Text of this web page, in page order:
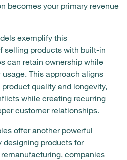
becomes your primary revenue
exemplify this
selling products with built-in
can retain ownership while
This approach aligns
quality and longevity,
while creating recurring
customer relationships.
offer another powerful
designing products for
companies